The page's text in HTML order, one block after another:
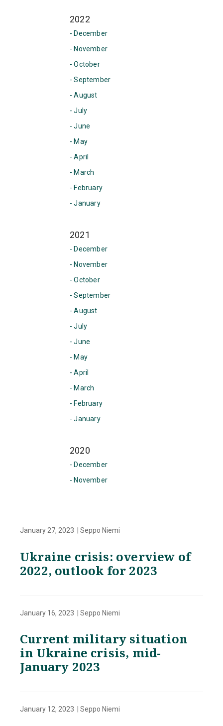
2022
- December
- November
- October
- September
- August
- July
- June
- May
- April
- March
- February
- January
2021
- December
- November
- October
- September
- August
- July
- June
- May
- April
- March
- February
- January
2020
- December
- November
January 27, 2023 | Seppo Niemi
Ukraine crisis: overview of
2022, outlook for 2023
January 16, 2023 | Seppo Niemi
Current military situation
in Ukraine crisis, mid-
January 2023
January 12, 2023 | Seppo Niemi